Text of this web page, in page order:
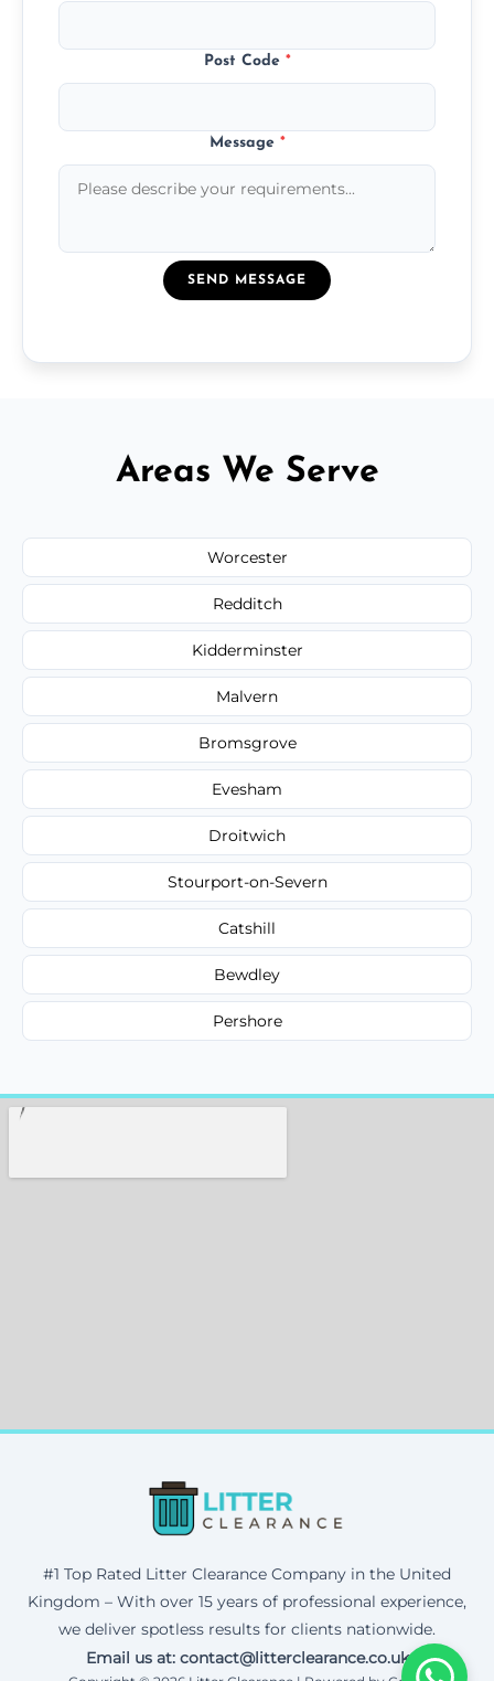
Post Code *
Message *
SEND MESSAGE
Areas We Serve
Worcester
Redditch
Kidderminster
Malvern
Bromsgrove
Evesham
Droitwich
Stourport-on-Severn
Catshill
Bewdley
Pershore
#1 Top Rated Litter Clearance Company in the United
Kingdom – With over 15 years of professional experience,
we deliver spotless results for clients nationwide.
Email us at: contact@litterclearance.co.uk